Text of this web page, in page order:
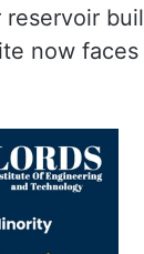
reservoir
now